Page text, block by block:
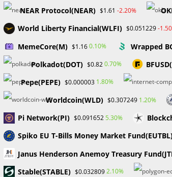
Bachelor’s degree in business,
experience in a compliance
relevant laws, regulations, and
Office Suite. Strong analytical and
recommend appropriate controls.
7. Fiserv: Remote Bilingual Customer
Fiserv, Inc., a global leader in
Job requirements:
NEAR Protocol(NEAR) $1.61 -2.20%
World Liberty Financial(WLFI) $0.051229-
MemeCore(M) $1.160.10% Wrapped
Polkadot(DOT) $0.820.70%
Pepe(PEPE) $0.000003 1.80%
Worldcoin(WLD) $0.307249 1.20%
Pi Network(PI) $0.0916525.30%
Spiko EU T-Bills Money Market
Janus Henderson Anemoy Treasury
​​Stable(STABLE) $0.0328092.10%